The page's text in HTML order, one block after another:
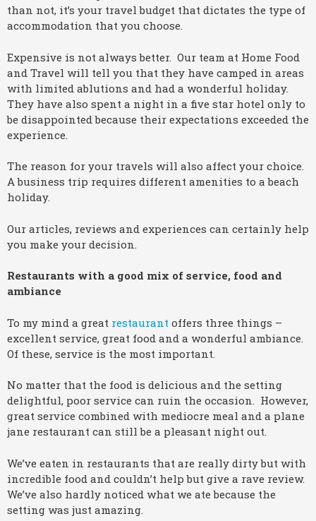
than not, it’s your travel budget that dictates the type of
accommodation that you choose.
Expensive is not always better. Our team at Home Food
and Travel will tell you that they have camped in areas
with limited ablutions and had a wonderful holiday.
They have also spent a night in a five star hotel only to
be disappointed because their expectations exceeded the
experience.
The reason for your travels will also affect your choice.
A business trip requires different amenities to a beach
holiday.
Our articles, reviews and experiences can certainly help
you make your decision.
Restaurants with a good mix of service, food and
ambiance
To my mind a great restaurant offers three things –
excellent service, great food and a wonderful ambiance.
Of these, service is the most important.
No matter that the food is delicious and the setting
delightful, poor service can ruin the occasion. However,
great service combined with mediocre meal and a plane
jane restaurant can still be a pleasant night out.
We’ve eaten in restaurants that are really dirty but with
incredible food and couldn’t help but give a rave review.
We’ve also hardly noticed what we ate because the
setting was just amazing.